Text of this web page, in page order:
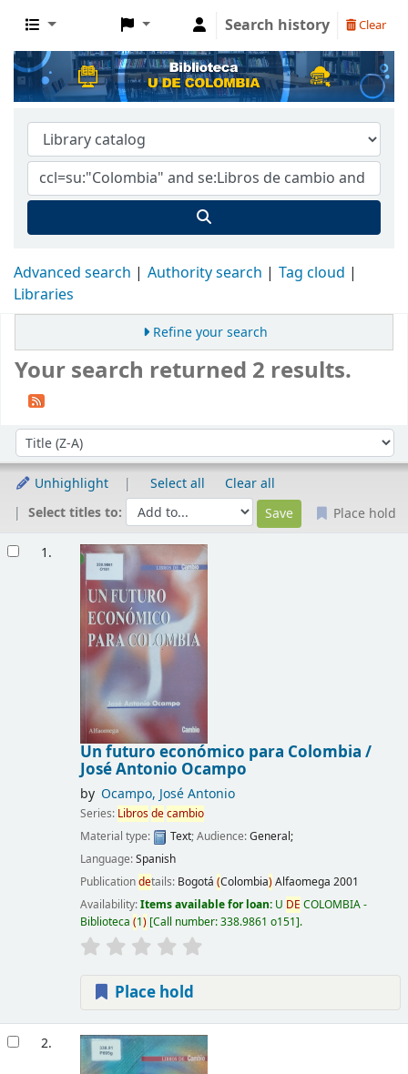
Search history Clear
Advanced search Authority search
Tag cloud
Libraries
Refine your search
Your search returned 2 results.
Sort by:
Unhighlight Select all
Clear all
Select titles to:
Place hold
1.
Un futuro económico para Colombia /
José Antonio Ocampo
by Ocampo, José Antonio
Series: Librosdecambio
Material type:
Text; Audience:General;
Language:Spanish
Publicationdetails: Bogotá (Colombia)Alfaomega 2001
Availability:Items available for loan: U DE COLOMBIA -
Biblioteca (1) Call number:338.9861 o151 .
Place hold
2.